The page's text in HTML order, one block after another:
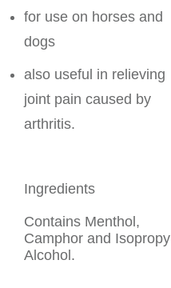
for use on horses and
dogs
also useful in relieving
joint pain caused by
arthritis.
Ingredients
Contains Menthol,
Camphor and Isopropyl
Alcohol.